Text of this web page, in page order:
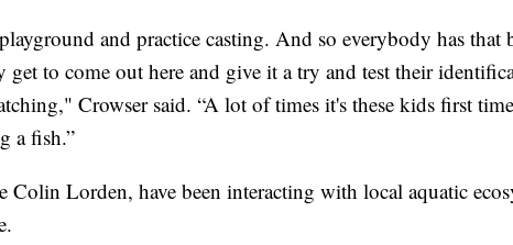
and practice casting. And so everybody has that
get to come out here and give it a try and test their
Crowser said. “A lot of times it's these kids first
a fish.”
Colin Lorden, have been interacting with local aquatic